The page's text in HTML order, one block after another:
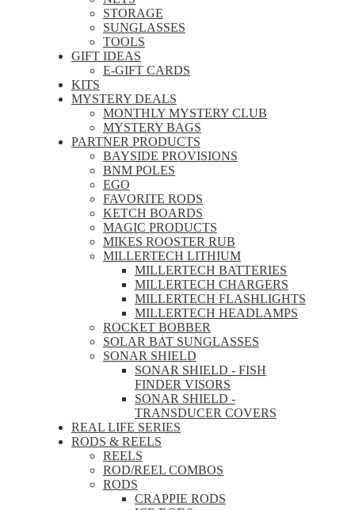
STORAGE
SUNGLASSES
TOOLS
GIFT IDEAS
E-GIFT CARDS
KITS
MYSTERY DEALS
MONTHLY MYSTERY CLUB
MYSTERY BAGS
PARTNER PRODUCTS
BAYSIDE PROVISIONS
BNM POLES
EGO
FAVORITE RODS
KETCH BOARDS
MAGIC PRODUCTS
MIKES ROOSTER RUB
MILLERTECH LITHIUM
MILLERTECH BATTERIES
MILLERTECH CHARGERS
MILLERTECH FLASHLIGHTS
MILLERTECH HEADLAMPS
ROCKET BOBBER
SOLAR BAT SUNGLASSES
SONAR SHIELD
SONAR SHIELD - FISH
FINDER VISORS
SONAR SHIELD -
TRANSDUCER COVERS
REAL LIFE SERIES
RODS & REELS
REELS
ROD/REEL COMBOS
RODS
CRAPPIE RODS